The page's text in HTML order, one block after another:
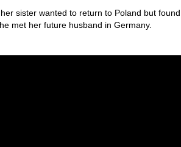
sister wanted to return to Poland but found
met her future husband in Germany.